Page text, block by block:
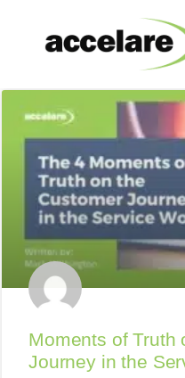
Moments of Truth
Journey in the